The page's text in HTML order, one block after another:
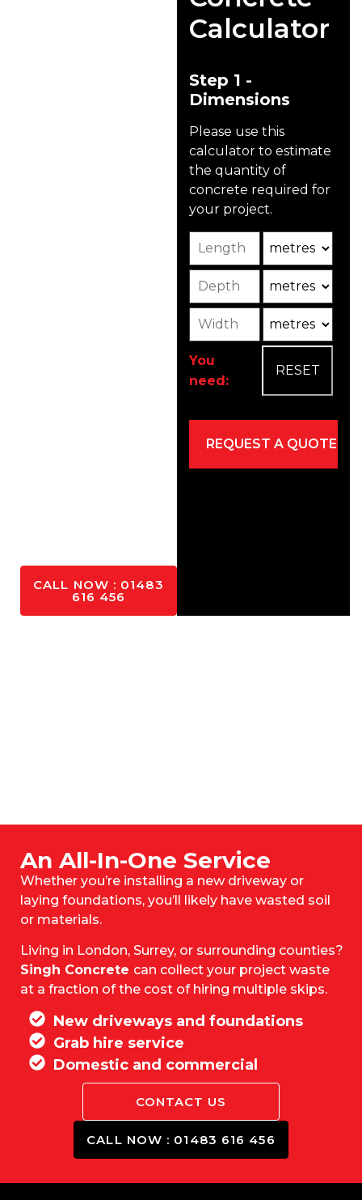
CALL NOW : 01483
616 456
Calculator
Step 1 -
Dimensions
Please use this
calculator to estimate
the quantity of
concrete required for
your project.
Length
Width
You
need:
An All-In-One Service
Whether you’re installing a new driveway or
laying foundations, you’ll likely have wasted soil
or materials.
Living in London, Surrey, or surrounding counties?
Singh Concrete can collect your project waste
at a fraction of the cost of hiring multiple skips.
New driveways and foundations
Grab hire service
Domestic and commercial
CONTACT US
CALL NOW : 01483 616 456